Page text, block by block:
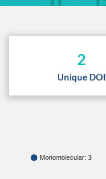
2
Unique DOI
Monomolecular: 3